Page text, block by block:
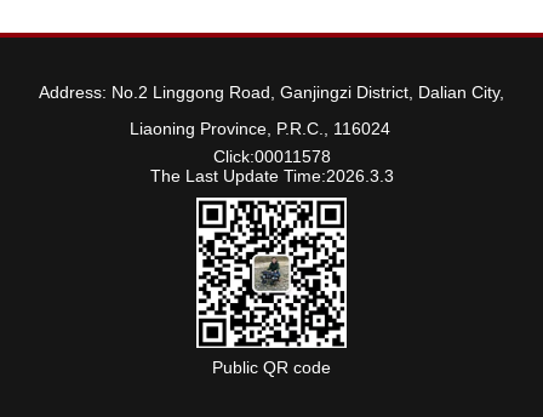
Address: No.2 Linggong Road, Ganjingzi District, Dalian City,
Liaoning Province, P.R.C., 116024
Click:00011578
The Last Update Time:2026 3 3
Public QR code